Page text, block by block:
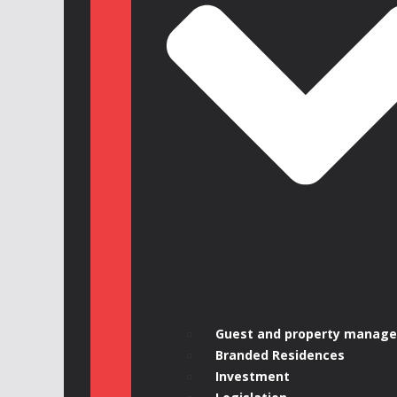
Guest and property
Branded Residences
Investment